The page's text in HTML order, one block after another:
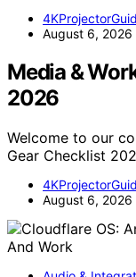
August 6, 2026
Media &
2026
Welcome to our
Gear Checklist
August 6, 2026